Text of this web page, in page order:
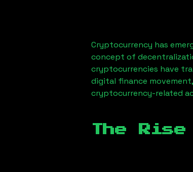
Cryptocurrency has
concept of
cryptocurrencies have
digital finance movement,
cryptocurrency-related
The